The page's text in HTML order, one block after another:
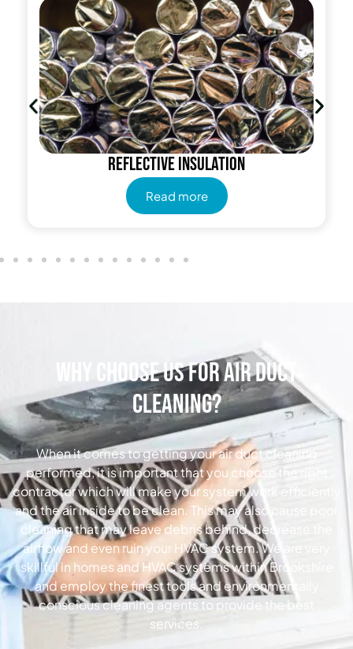
Reflective insulation
Read more
Why Choose Us for Air Duct
Cleaning?
When it comes to getting your air duct cleaning
performed, it is important that you choose the right
contractor which will make your system work efficiently
and the air inside to be clean. This may also cause poor
cleaning that may leave debris behind, decrease the
airflow and even ruin your HVAC system. We are very
skillful in homes and HVAC systems within Brookshire
and employ the finest tools and environmentally
conscious cleaning agents to provide the best
services.